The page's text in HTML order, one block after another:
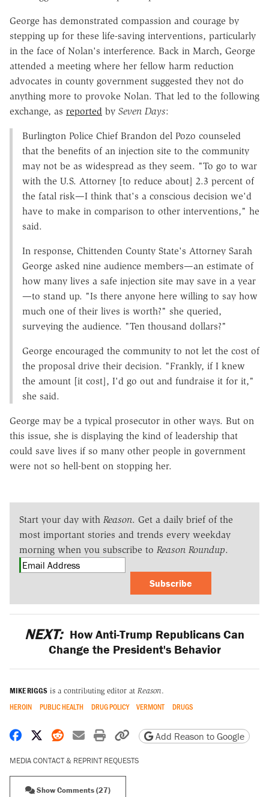
George has demonstrated compassion and courage by
stepping up for these life-saving interventions, particularly
in the face of Nolan's interference. Back in March, George
attended a meeting where her fellow harm reduction
advocates in county government suggested they not do
anything more to provoke Nolan. That led to the following
exchange, as reported by Seven Days:
Burlington Police Chief Brandon del Pozo counseled
that the benefits of an injection site to the community
may not be as widespread as they seem. "To go to war
with the U.S. Attorney [to reduce about] 2.3 percent of
the fatal risk—I think that's a conscious decision we'd
have to make in comparison to other interventions," he
said.
In response, Chittenden County State's Attorney Sarah
George asked nine audience members—an estimate of
how many lives a safe injection site may save in a year
—to stand up. "Is there anyone here willing to say how
much one of their lives is worth?" she queried,
surveying the audience. "Ten thousand dollars?"
George encouraged the community to not let the cost of
the proposal drive their decision. "Frankly, if I knew
the amount [it cost], I'd go out and fundraise it for it,"
she said.
George may be a typical prosecutor in other ways. But on
this issue, she is displaying the kind of leadership that
could save lives if so many other people in government
were not so hell-bent on stopping her.
Start your day with Reason. Get a daily brief of the
most important stories and trends every weekday
morning when you subscribe to Reason Roundup.
Subscribe
NEXT: How Anti-Trump Republicans Can
Change the President's Behavior
MIKE RIGGS is a contributing editor at Reason.
HEROIN PUBLIC HEALTH DRUG POLICY VERMONT DRUGS
Share on Facebook
Share on X
Share on Reddit
Share by email
Print friendly version
Copy page URL
Add Reason to Google
MEDIA CONTACT & REPRINT REQUESTS
Show Comments (27)